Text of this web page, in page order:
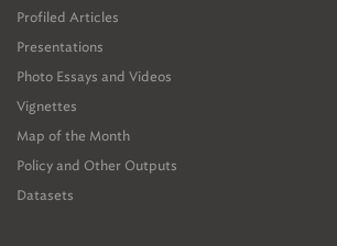
Profiled Articles
Presentations
Photo Essays and Videos
Vignettes
Map of the Month
Policy and Other Outputs
Datasets